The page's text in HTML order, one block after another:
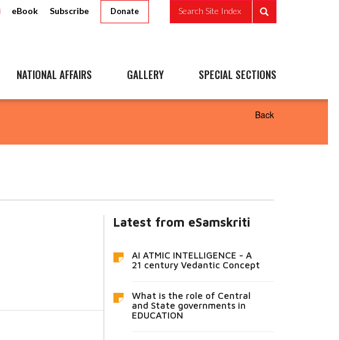
eBook Subscribe Donate Search Site Index
NATIONAL AFFAIRS GALLERY SPECIAL SECTIONS
Back
Latest from eSamskriti
AI ATMIC INTELLIGENCE - A
21 century Vedantic Concept
What is the role of Central
and State governments in
EDUCATION